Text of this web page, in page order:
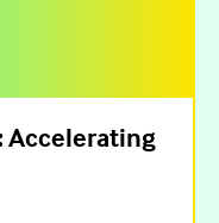
Accelerating